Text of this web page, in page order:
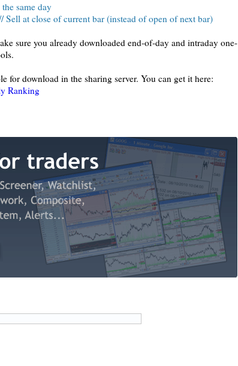
same day
at close of current bar (instead of open of next bar)
sure you already downloaded end-of-day and intraday one-
for download in the sharing server. You can get it here:
Ranking